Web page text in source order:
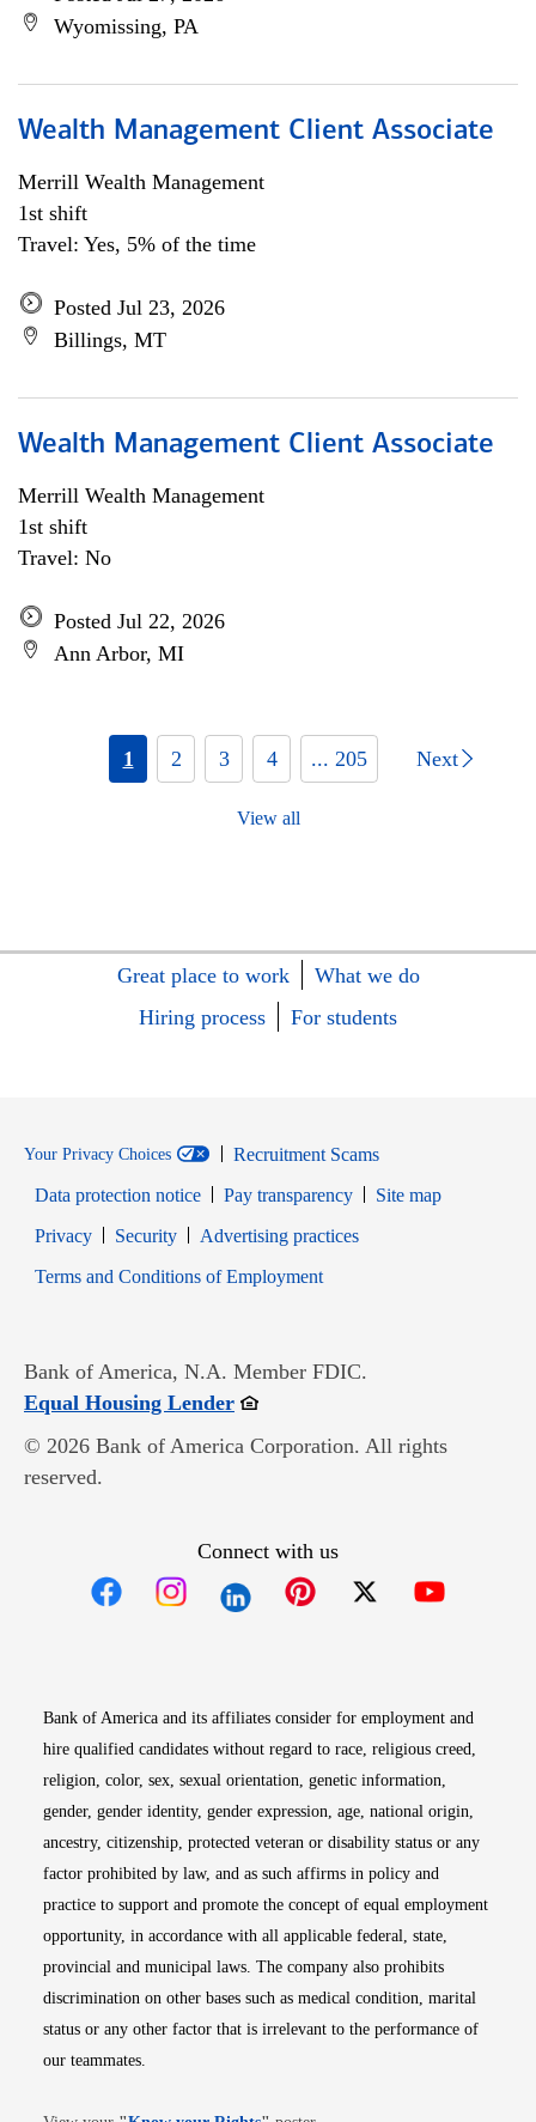
Wyomissing, PA
Wealth Management Client Associate
Merrill Wealth Management
1st shift
Travel: Yes, 5% of the time
Posted Jul 23, 2026
Billings, MT
Wealth Management Client Associate
Merrill Wealth Management
1st shift
Travel: No
Posted Jul 22, 2026
Ann Arbor, MI
1 2 3 4 ... 205 Next
View all
Great place to work
What we do
Hiring process
For students
Your Privacy Choices
Recruitment Scams
Data protection notice
Pay transparency
Site map
PrivacyOpens in new window
SecurityOpens in new window
Advertising practices
Terms and Conditions of EmploymentOpens in new window
Bank of America, N.A. Member FDIC.
Equal Housing LenderOpens in new window
© 2026 Bank of America Corporation. All rights
reserved.
Connect with us
Bank of America and its affiliates consider for employment and
hire qualified candidates without regard to race, religious creed,
religion, color, sex, sexual orientation, genetic information,
gender, gender identity, gender expression, age, national origin,
ancestry, citizenship, protected veteran or disability status or any
factor prohibited by law, and as such affirms in policy and
practice to support and promote the concept of equal employment
opportunity, in accordance with all applicable federal, state,
provincial and municipal laws. The company also prohibits
discrimination on other bases such as medical condition, marital
status or any other factor that is irrelevant to the performance of
our teammates.
Opens in new window